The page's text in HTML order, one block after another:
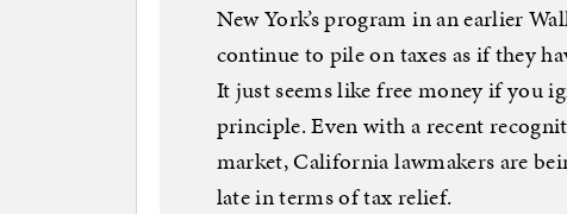
New York’s program in an earlier
continue to pile on taxes as if they
It just seems like free money if you
principle. Even with a recent
market, California lawmakers are
late in terms of tax relief.